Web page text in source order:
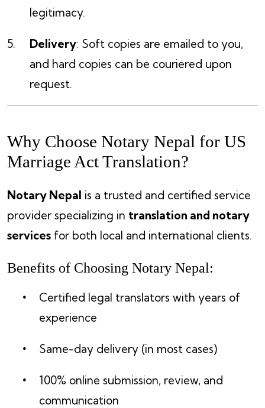
legitimacy.
Delivery: Soft copies are emailed to you,
and hard copies can be couriered upon
request.
Why Choose Notary Nepal for US
Marriage Act Translation?
Notary Nepal is a trusted and certified service
provider specializing in translation and notary
services for both local and international clients.
Benefits of Choosing Notary Nepal:
Certified legal translators with years of
experience
Same-day delivery (in most cases)
100% online submission, review, and
communication